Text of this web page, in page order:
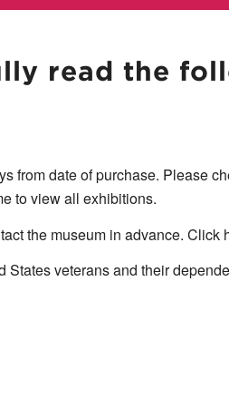
read the
from date of purchase. Please
to view all exhibitions.
the museum in advance. Click
veterans and their